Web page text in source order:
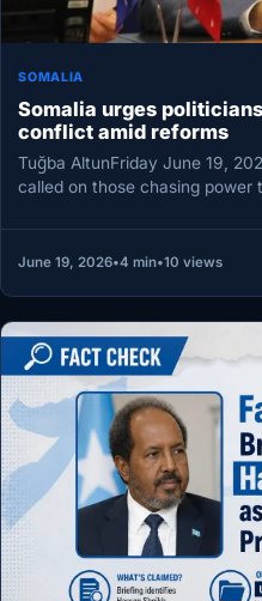
SOMALIA
Somalia urges
conflict amid reforms
Tuğba AltunFriday June 19,
called on those chasing
June 19, 2026•4 min•10 views